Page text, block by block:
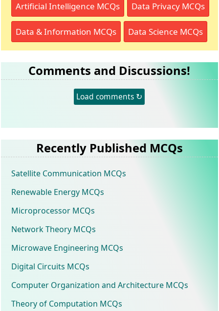
Artificial Intelligence MCQs Data Privacy MCQs
Data & Information MCQs Data Science MCQs
Comments and Discussions!
Load comments ↻
Recently Published MCQs
Satellite Communication MCQs
Renewable Energy MCQs
Microprocessor MCQs
Network Theory MCQs
Microwave Engineering MCQs
Digital Circuits MCQs
Computer Organization and Architecture MCQs
Theory of Computation MCQs